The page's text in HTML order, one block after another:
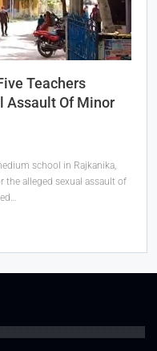
Teachers
Assault Of Minor
school in Rajkanika,
the alleged sexual assault of